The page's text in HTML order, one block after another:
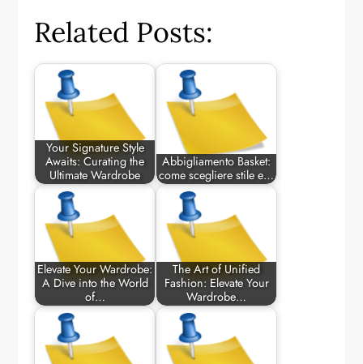
Related Posts:
Your Signature Style
Awaits: Curating the
Ultimate Wardrobe
Abbigliamento Basket:
come scegliere stile e…
Elevate Your Wardrobe:
A Dive into the World
of…
The Art of Unified
Fashion: Elevate Your
Wardrobe…